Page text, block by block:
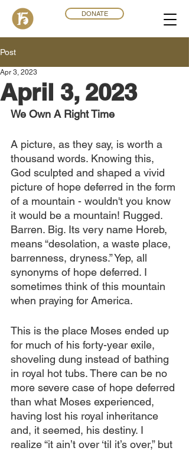
DONATE
Post
April 3, 2023
Apr 3, 2023
We Own A Right Time
A picture, as they say, is worth a
thousand words. Knowing this,
God sculpted and shaped a vivid
picture of hope deferred in the form
of a mountain - wouldn't you know
it would be a mountain! Rugged.
Barren. Big. Its very name Horeb,
means “desolation, a waste place,
barrenness, dryness.” Yep, all
synonyms of hope deferred. I
sometimes think of this mountain
when praying for America.
This is the place Moses ended up
for much of his forty-year exile,
shoveling dung instead of bathing
in royal hot tubs. There can be no
more severe case of hope deferred
than what Moses experienced,
having lost his royal inheritance
and, it seemed, his destiny. I
realize “it ain’t over ‘til it’s over,” but